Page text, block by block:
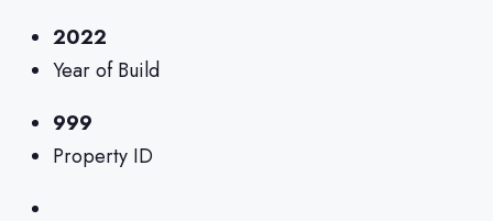
2022
Year of Build
999
Property ID